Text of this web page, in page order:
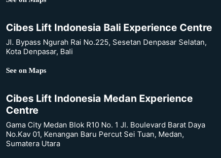
Cibes Lift Indonesia Bali Experience Centre
Jl. Bypass Ngurah Rai No.225, Sesetan Denpasar Selatan,
Kota Denpasar, Bali
See on Maps
Cibes Lift Indonesia Medan Experience
Centre
Gama City Medan Blok R10 No. 1 Jl. Boulevard Barat Daya
No.Kav 01, Kenangan Baru Percut Sei Tuan, Medan,
Sumatera Utara